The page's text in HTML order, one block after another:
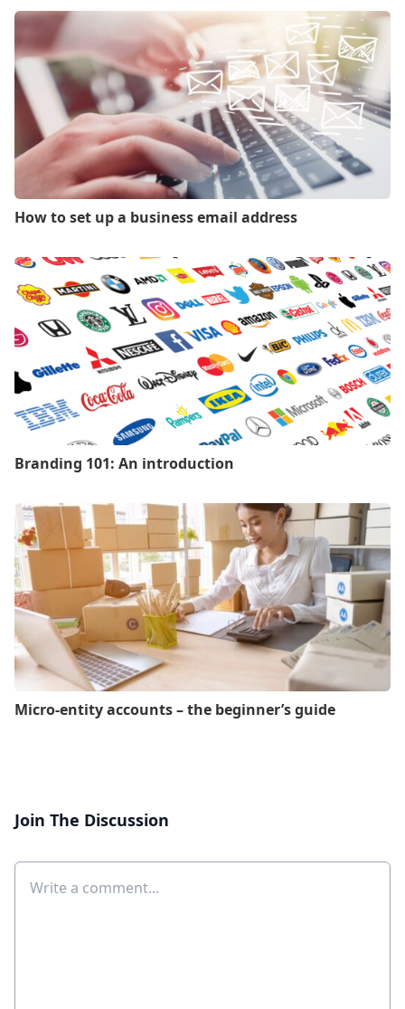
How to set up a business email address
Branding 101: An introduction
Micro-entity accounts – the beginner’s guide
Join The Discussion
Comment